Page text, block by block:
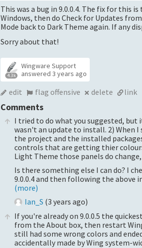
This was a bug in 9.0.0.4. The fix for this
Windows, then do Check for Updates
Mode back to Dark Theme again. If any
Sorry about that!
4.3k
Wingware Support
answered 3 years ago
edit flag offensive delete link
Comments
I tried to do what you suggested, but
wasn't an update to install. 2) When
the project and the installed
controls that are getting thier
Light Theme those panels do
Is there something else I can do? I
9.0.0.4 and then following the above
(more)
Ian_S (3 years ago)
If you're already on 9.0.0.5 the
from the About box, then restart
still had some wrong colors and
accidentally made by Wing system-